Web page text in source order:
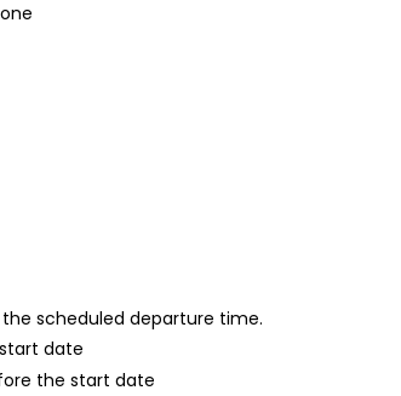
scheduled departure time.
date
the start date